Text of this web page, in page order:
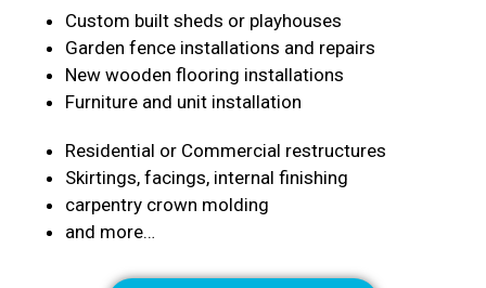
Custom built sheds or playhouses
Garden fence installations and repairs
New wooden flooring installations
Furniture and unit installation
Residential or Commercial restructures
Skirtings, facings, internal finishing
carpentry crown molding
and more…